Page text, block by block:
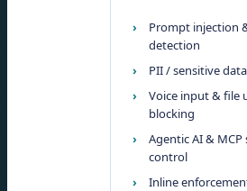
Prompt injection
detection
PII / sensitive
Voice input & file
blocking
Agentic AI & MCP
control
Inline